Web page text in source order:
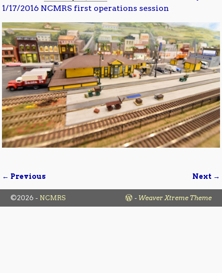
1/17/2016 NCMRS first operations session
Image navigation
← Previous Next →
©2026 - NCMRS - Weaver Xtreme Theme